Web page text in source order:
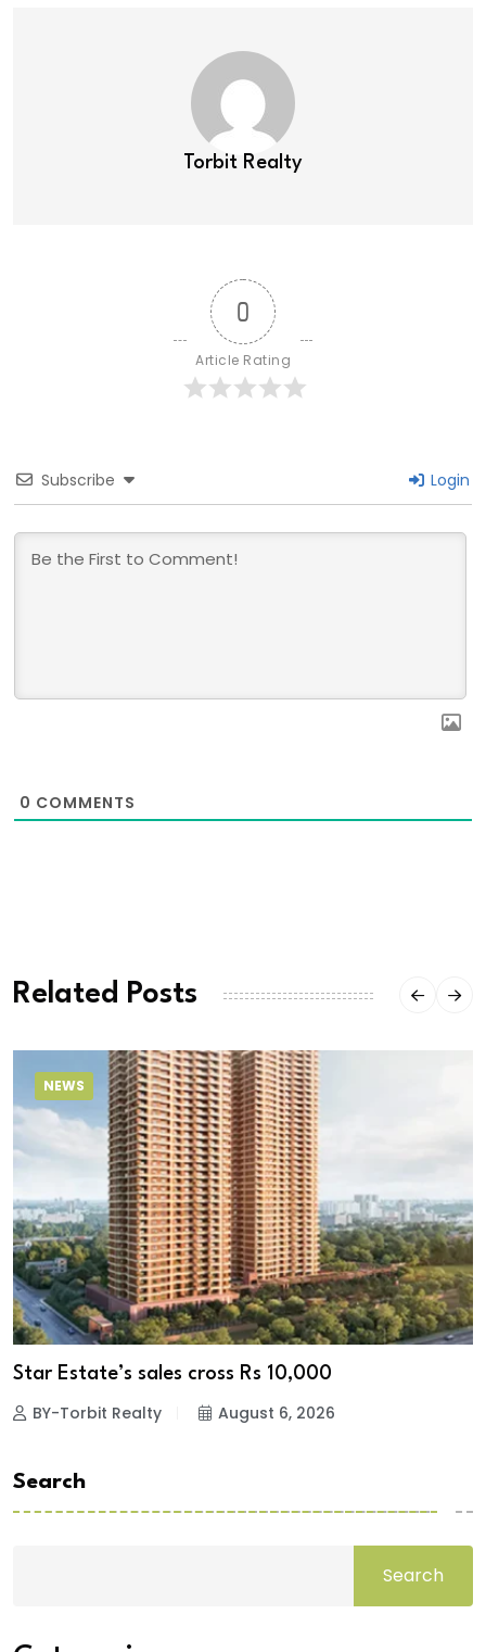
Torbit Realty
0
Article Rating
Subscribe Login
0 COMMENTS
Related Posts
NEWS
Star Estate’s sales cross Rs 10,000
BY-Torbit Realty August 6, 2026
Search
Search